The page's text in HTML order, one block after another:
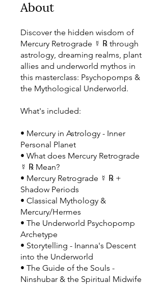
About
Discover the hidden wisdom of
Mercury Retrograde ☿ ℞ through
astrology, dreaming realms, plant
allies and underworld mythos in
this masterclass: Psychopomps &
the Mythological Underworld.
What's included:
• Mercury in Astrology - Inner
Personal Planet
• What does Mercury Retrograde
☿ ℞ Mean?
• Mercury Retrograde ☿ ℞ +
Shadow Periods
• Classical Mythology &
Mercury/Hermes
• The Underworld Psychopomp
Archetype
• Storytelling - Inanna's Descent
into the Underworld
• The Guide of the Souls -
Ninshubar & the Spiritual Midwife